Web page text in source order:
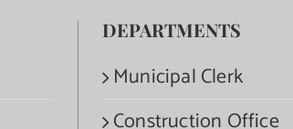
DEPARTMENTS
Municipal Clerk
Construction Office